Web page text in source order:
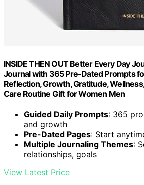
INSIDE THEN OUT Better Every Day
Journal with 365 Pre-Dated Prompts
Reflection, Growth, Gratitude,
Care Routine Gift for Women Men
Guided Daily Prompts: 365
and growth
Pre-Dated Pages: Start
Multiple Journaling Themes:
relationships, goals
View Latest Price